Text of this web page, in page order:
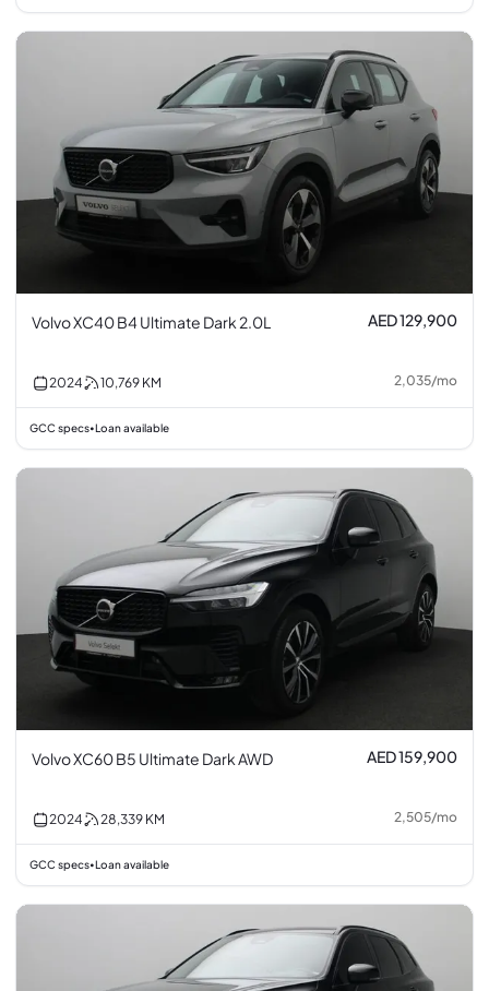
Volvo XC40 B4 Ultimate Dark 2.0L AED 129,900
2024 10,769 KM 2,035/mo
GCC specs• Loan available
Volvo XC60 B5 Ultimate Dark AWD AED 159,900
2024 28,339 KM 2,505/mo
GCC specs• Loan available